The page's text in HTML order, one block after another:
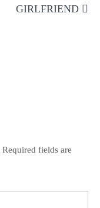
GIRLFRIEND
Required fields are